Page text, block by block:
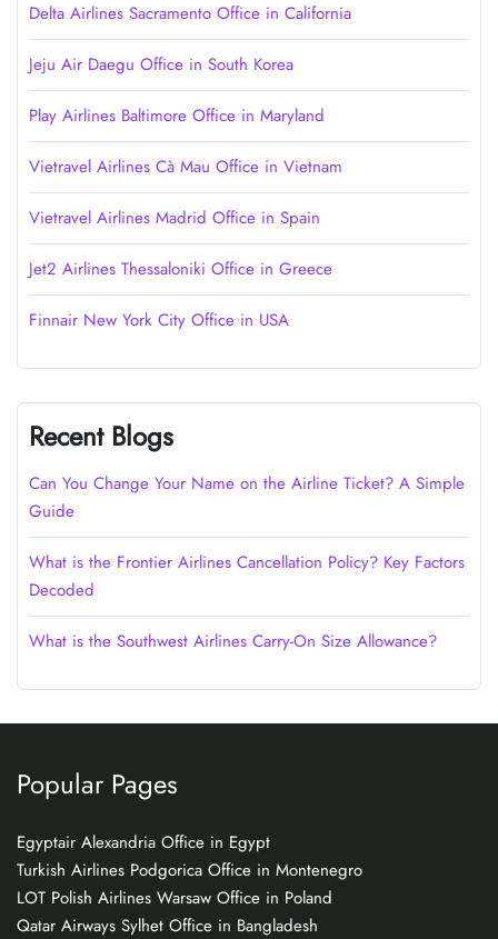
Delta Airlines Sacramento Office in California
Jeju Air Daegu Office in South Korea
Play Airlines Baltimore Office in Maryland
Vietravel Airlines Cà Mau Office in Vietnam
Vietravel Airlines Madrid Office in Spain
Jet2 Airlines Thessaloniki Office in Greece
Finnair New York City Office in USA
Recent Blogs
Can You Change Your Name on the Airline Ticket? A Simple
Guide
What is the Frontier Airlines Cancellation Policy? Key Factors
Decoded
What is the Southwest Airlines Carry-On Size Allowance?
Popular Pages
Egyptair Alexandria Office in Egypt
Turkish Airlines Podgorica Office in Montenegro
LOT Polish Airlines Warsaw Office in Poland
Qatar Airways Sylhet Office in Bangladesh